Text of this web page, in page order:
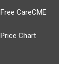
Free CareCME
Price Chart